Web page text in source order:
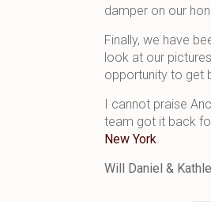
damper on our
Finally, we have
look at our
opportunity to get
I cannot praise
team got it back
New York
Will Daniel &